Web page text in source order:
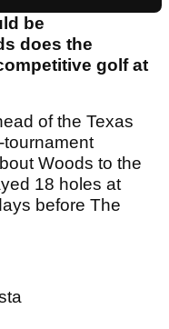
be
does the
golf at
of the Texas
tournament
Woods to the
18 holes at
before The